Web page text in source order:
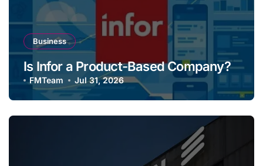
Business
Is Infor a Product-Based Company?
FMTeam Jul 31, 2026